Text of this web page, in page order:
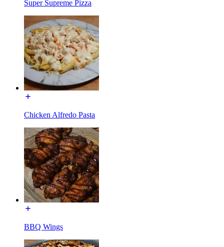
Super Supreme Pizza
Chicken Alfredo Pasta
BBQ Wings